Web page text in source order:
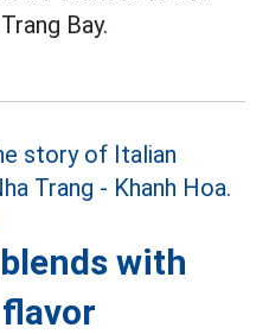
Bay.
with